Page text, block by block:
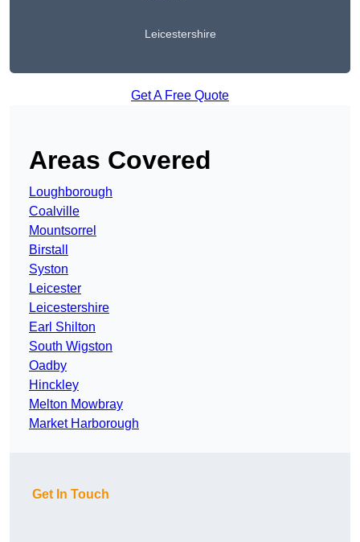
Leicestershire
Get A Free Quote
Areas Covered
Loughborough
Coalville
Mountsorrel
Birstall
Syston
Leicester
Leicestershire
Earl Shilton
South Wigston
Oadby
Hinckley
Melton Mowbray
Market Harborough
Get In Touch